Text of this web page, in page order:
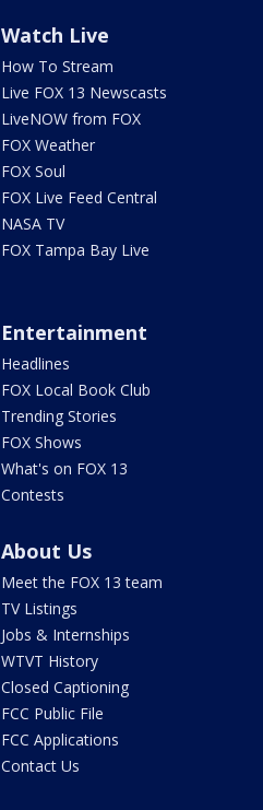
Watch Live
How To Stream
Live FOX 13 Newscasts
LiveNOW from FOX
FOX Weather
FOX Soul
FOX Live Feed Central
NASA TV
FOX Tampa Bay Live
Entertainment
Headlines
FOX Local Book Club
Trending Stories
FOX Shows
What's on FOX 13
Contests
About Us
Meet the FOX 13 team
TV Listings
Jobs & Internships
WTVT History
Closed Captioning
FCC Public File
FCC Applications
Contact Us